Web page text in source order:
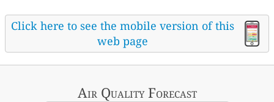
Click here to see the mobile version of this
web page
Air QualityForecast